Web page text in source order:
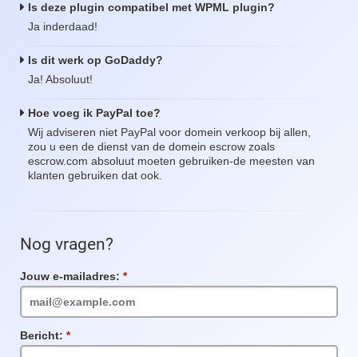
Is deze plugin compatibel met WPML plugin?
Ja inderdaad!
Is dit werk op GoDaddy?
Ja! Absoluut!
Hoe voeg ik PayPal toe?
Wij adviseren niet PayPal voor domein verkoop bij allen,
zou u een de dienst van de domein escrow zoals
escrow.com absoluut moeten gebruiken-de meesten van
klanten gebruiken dat ook.
Nog vragen?
Jouw e-mailadres:
veld
Bericht:
veld